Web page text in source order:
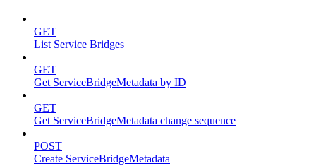
GET
List Service Bridges
GET
Get ServiceBridgeMetadata by ID
GET
Get ServiceBridgeMetadata change sequence
POST
Create ServiceBridgeMetadata